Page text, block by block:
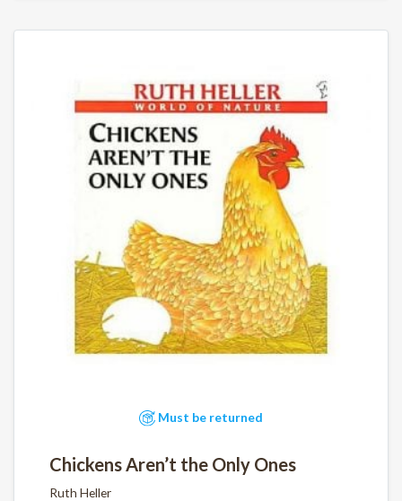
Must be returned
Chickens Aren’t the Only Ones
Ruth Heller